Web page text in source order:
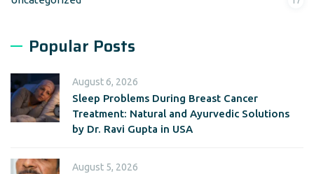
Popular Posts
August 6, 2026
Sleep Problems During Breast Cancer
Treatment: Natural and Ayurvedic Solutions
by Dr. Ravi Gupta in USA
August 5, 2026